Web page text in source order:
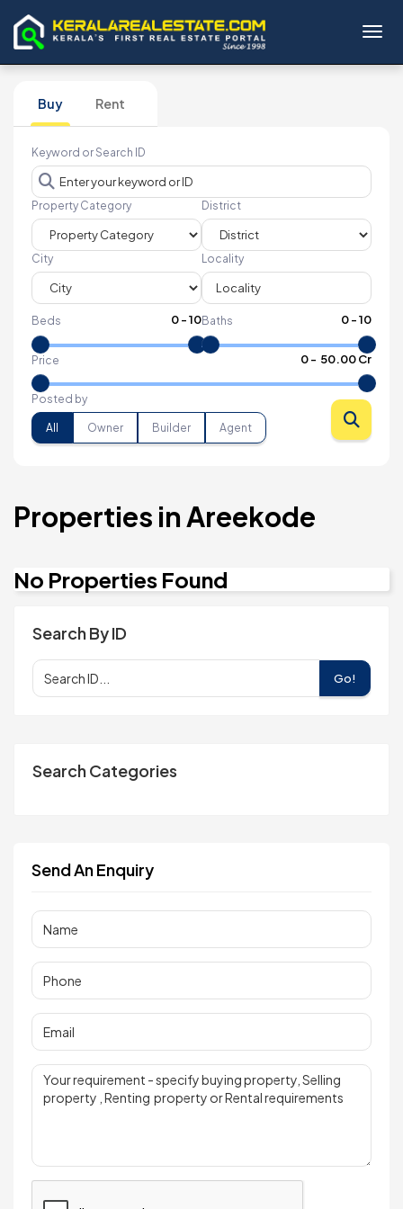
Buy Rent
Keyword or Search ID
Property Category District
City Locality
Beds 0-10Baths 0-10
Price 0- ₹ 50.00 Cr
Posted by
All Owner Builder Agent
Properties in Areekode
No Properties Found
Search By ID
Go!
Search Categories
Send An Enquiry